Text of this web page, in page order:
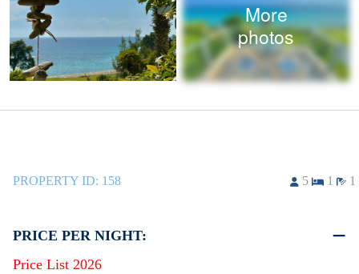
More
photos
PROPERTY ID: 158 5 1 1
PRICE PER NIGHT:
Price List 2026